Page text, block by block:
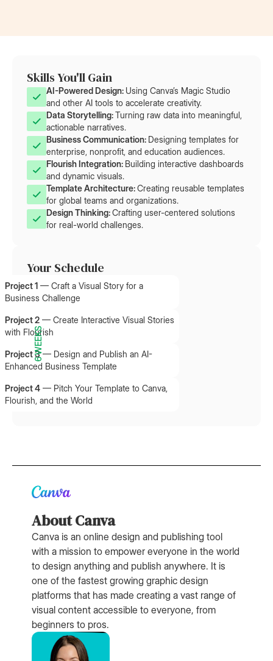
Skills You'll Gain
AI-Powered Design: Using Canva’s Magic Studio
and other AI tools to accelerate creativity.
Data Storytelling: Turning raw data into meaningful,
actionable narratives.
Business Communication: Designing templates for
enterprise, nonprofit, and education audiences.
Flourish Integration: Building interactive dashboards
and dynamic visuals.
Template Architecture: Creating reusable templates
for global teams and organizations.
Design Thinking: Crafting user-centered solutions
for real-world challenges.
Your Schedule
6 WEEKS
Project 1 — Craft a Visual Story for a
Business Challenge
Project 2 — Create Interactive Visual Stories
with Flourish
Project 3— Design and Publish an AI-
Enhanced Business Template
Project 4 — Pitch Your Template to Canva,
Flourish, and the World
About Canva
Canva is an online design and publishing tool
with a mission to empower everyone in the world
to design anything and publish anywhere. It is
one of the fastest growing graphic design
platforms that has made creating a vast range of
visual content accessible to everyone, from
beginners to pros.